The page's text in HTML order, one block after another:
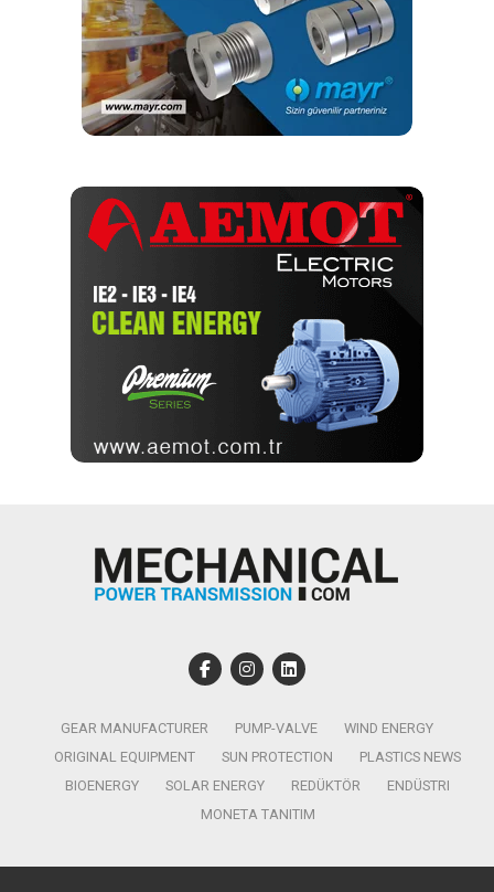
GEAR MANUFACTURER PUMP-VALVE
WIND ENERGY
ORIGINAL EQUIPMENT
SUN PROTECTION
PLASTICS NEWS
BIOENERGY
SOLAR ENERGY REDÜKTÖR
ENDÜSTRI
MONETA TANITIM